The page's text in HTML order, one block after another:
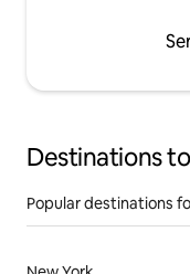
Destinations
Popular destinations